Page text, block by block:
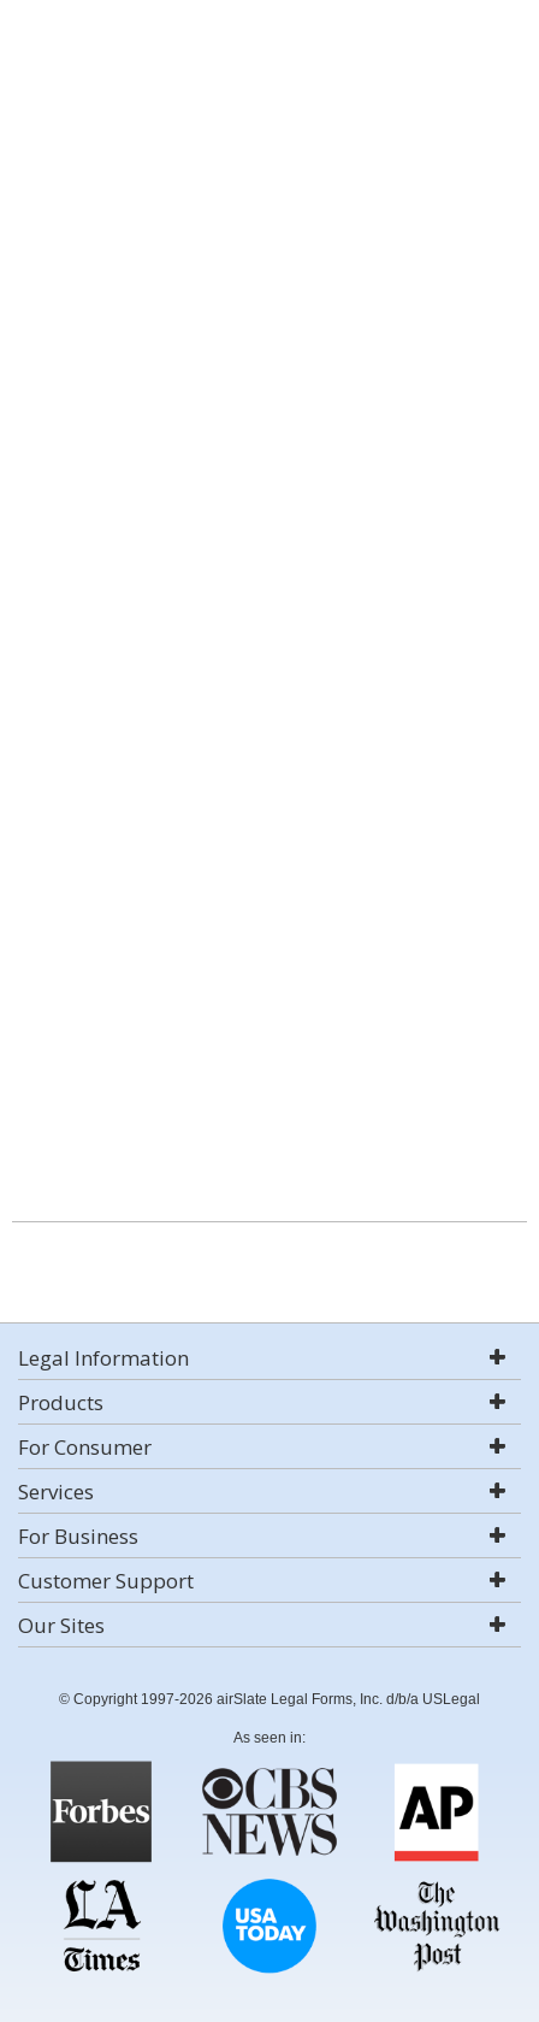
Legal Information
Products
For Consumer
Services
For Business
Customer Support
Our Sites
© Copyright 1997-2026 airSlate Legal Forms, Inc. d/b/a USLegal
As seen in: